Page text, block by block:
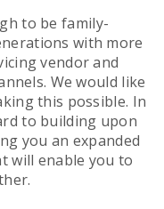
to be family-
with more
vendor and
We would like
this possible. In
to building upon
you an expanded
will enable you to